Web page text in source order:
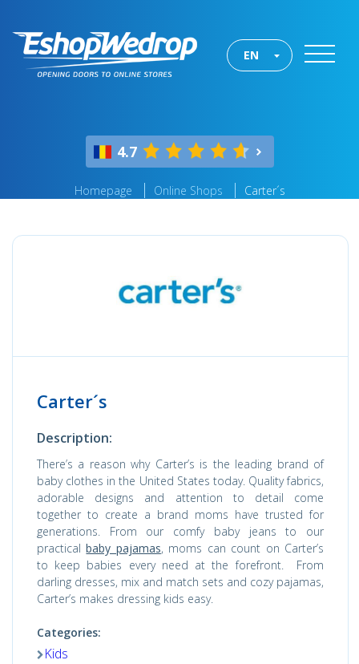
EN
4.7
Homepage Online Shops Carter´s
Carter´s
Description:
There’s a reason why Carter’s is the leading brand of
baby clothes in the United States today. Quality fabrics,
adorable designs and attention to detail come
together to create a brand moms have trusted for
generations. From our comfy baby jeans to our
practicalbaby pajamas, moms can count on Carter’s
to keep babies every need at the forefront. From
darling dresses, mix and match sets and cozy pajamas,
Carter’s makes dressing kids easy.
Categories:
Kids